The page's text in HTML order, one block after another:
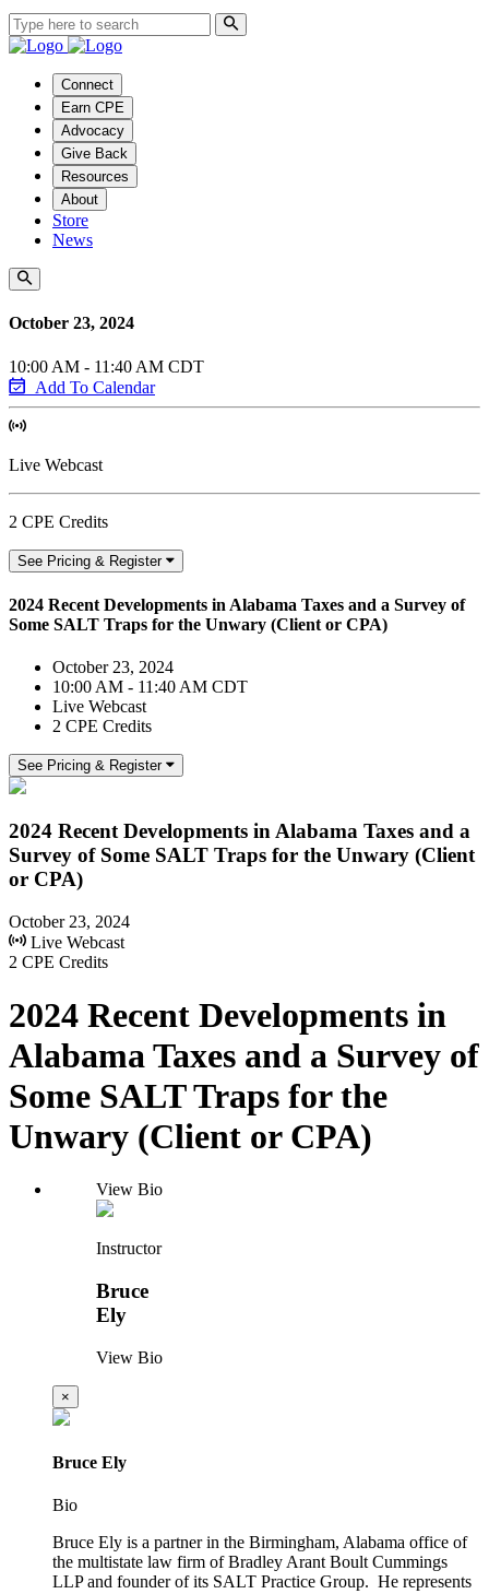
Connect
Earn CPE
Advocacy
Give Back
Resources
About
Store
News
October 23, 2024
10:00 AM - 11:40 AM CDT
Add To Calendar
Live Webcast
2 CPE Credits
See Pricing & Register
2024 Recent Developments in Alabama Taxes and a Survey of
Some SALT Traps for the Unwary (Client or CPA)
October 23, 2024
10:00 AM - 11:40 AM CDT
Live Webcast
2 CPE Credits
See Pricing & Register
2024 Recent Developments in Alabama Taxes and a
Survey of Some SALT Traps for the Unwary (Client
or CPA)
October 23, 2024
Live Webcast
2 CPE Credits
2024 Recent Developments in
Alabama Taxes and a Survey of
Some SALT Traps for the
Unwary (Client or CPA)
View Bio
Instructor
Bruce
Ely
View Bio
×
Bruce Ely
Bio
Bruce Ely is a partner in the Birmingham, Alabama office of
the multistate law firm of Bradley Arant Boult Cummings
LLP and founder of its SALT Practice Group. He represents